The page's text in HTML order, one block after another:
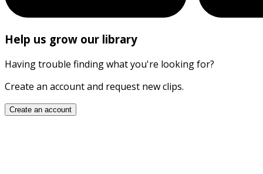
Help us grow our library
Having trouble finding what you're looking for?
Create an account and request new clips.
Create an account